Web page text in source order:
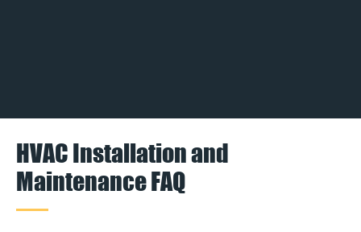
HVAC Installation and
Maintenance FAQ